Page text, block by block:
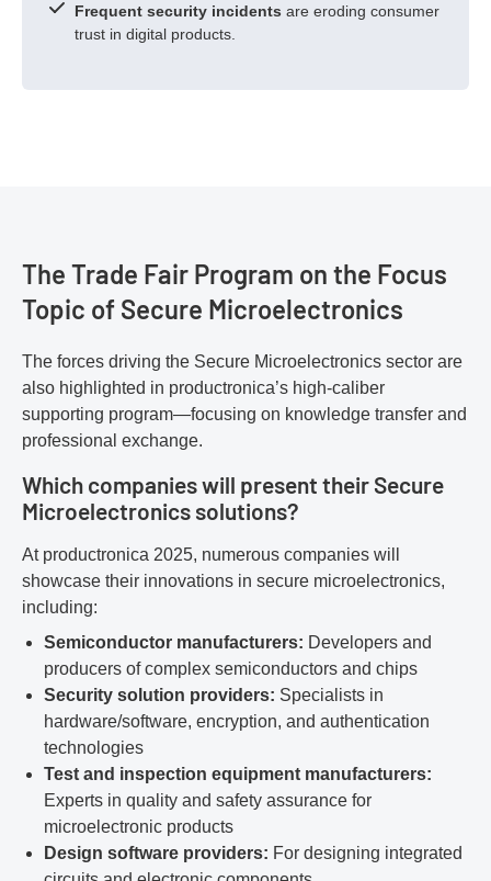
Frequent security incidents are eroding consumer
trust in digital products.
The Trade Fair Program on the Focus
Topic of Secure Microelectronics
The forces driving the Secure Microelectronics sector are
also highlighted in productronica’s high-caliber
supporting program—focusing on knowledge transfer and
professional exchange.
Which companies will present their Secure
Microelectronics solutions?
At productronica 2025, numerous companies will
showcase their innovations in secure microelectronics,
including:
Semiconductor manufacturers: Developers and
producers of complex semiconductors and chips
Security solution providers: Specialists in
hardware/software, encryption, and authentication
technologies
Test and inspection equipment manufacturers:
Experts in quality and safety assurance for
microelectronic products
Design software providers: For designing integrated